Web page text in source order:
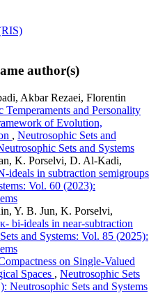
author(s)
Akbar Rezaei, Florentin
Temperaments and Personality
of Evolution,
, Neutrosophic Sets and
Sets and Systems
K. Porselvi, D. Al-Kadi,
ideals in subtraction semigroups
Vol. 60 (2023):
Y. B. Jun, K. Porselvi,
bi-ideals in near-subtraction
and Systems: Vol. 85 (2025):
on Single-Valued
Spaces , Neutrosophic Sets
Neutrosophic Sets and Systems